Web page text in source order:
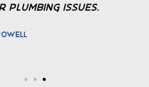
providing a